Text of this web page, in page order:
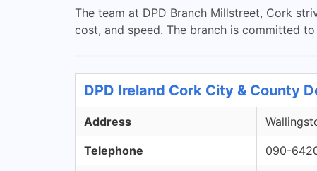
The team at DPD Branch Millstreet, Cork
cost, and speed. The branch is committed
DPD Ireland Cork City & County
Address
Telephone 090-